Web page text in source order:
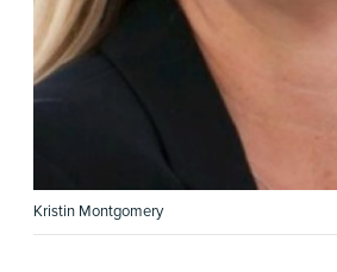
Kristin Montgomery